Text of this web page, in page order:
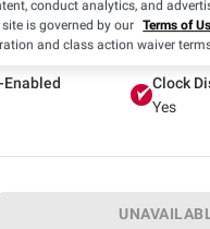
Band
Gold
Clock
Yes
conduct analytics, and
is governed by our Terms of
and class action waiver